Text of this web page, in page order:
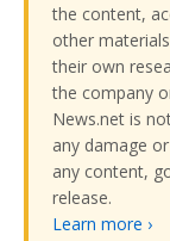
the content,
other
their own
the company
News.net is
any damage
any content,
release.
Learn more ›